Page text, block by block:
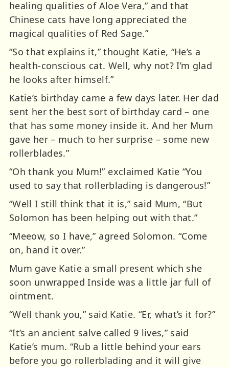
healing qualities of Aloe Vera,” and that
Chinese cats have long appreciated the
magical qualities of Red Sage.”
“So that explains it,” thought Katie, “He’s a
health-conscious cat. Well, why not? I’m glad
he looks after himself.”
Katie’s birthday came a few days later. Her dad
sent her the best sort of birthday card – one
that has some money inside it. And her Mum
gave her – much to her surprise – some new
rollerblades.”
“Oh thank you Mum!” exclaimed Katie “You
used to say that rollerblading is dangerous!”
“Well I still think that it is,” said Mum, “But
Solomon has been helping out with that.”
“Meeow, so I have,” agreed Solomon. “Come
on, hand it over.”
Mum gave Katie a small present which she
soon unwrapped Inside was a little jar full of
ointment.
“Well thank you,” said Katie. “Er, what’s it for?”
“It’s an ancient salve called 9 lives,” said
Katie’s mum. “Rub a little behind your ears
before you go rollerblading and it will give